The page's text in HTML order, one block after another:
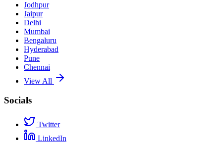
Jodhpur
Jaipur
Delhi
Mumbai
Bengaluru
Hyderabad
Pune
Chennai
View All
Socials
Twitter
LinkedIn